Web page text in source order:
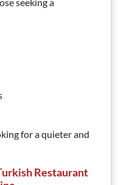
seeking a
for a quieter and
Restaurant